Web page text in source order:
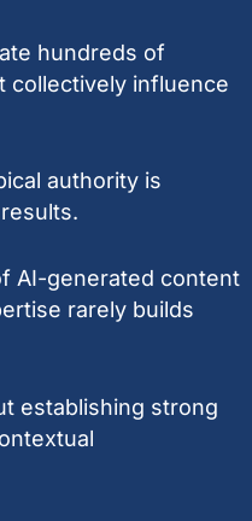
hundreds of
collectively influence
authority is
AI-generated content
rarely builds
establishing strong